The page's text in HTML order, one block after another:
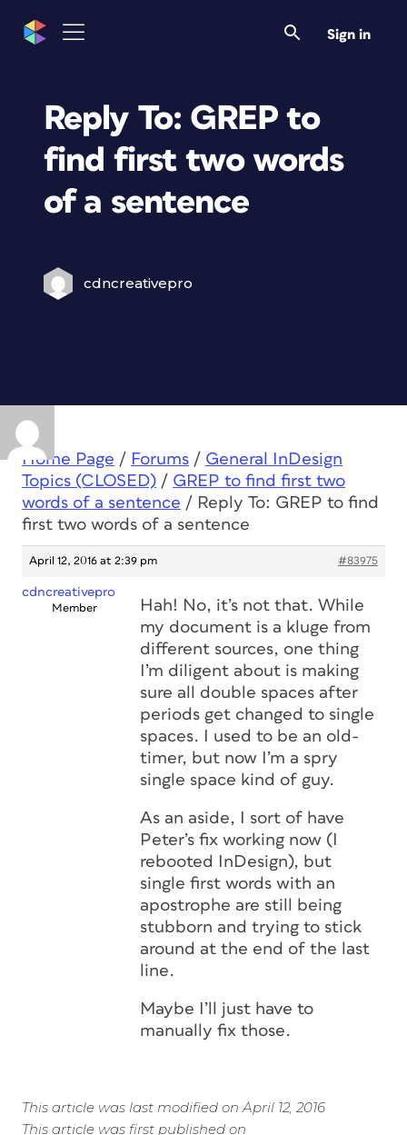
Sign in
Reply To: GREP to
find first two words
of a sentence
cdncreativepro
Home Page / Forums / General InDesign
Topics (CLOSED) / GREP to find first two
words of a sentence / Reply To: GREP to find
first two words of a sentence
April 12, 2016 at 2:39 pm #83975
cdncreativepro
Member
Hah! No, it’s not that. While
my document is a kluge from
different sources, one thing
I’m diligent about is making
sure all double spaces after
periods get changed to single
spaces. I used to be an old-
timer, but now I’m a spry
single space kind of guy.
As an aside, I sort of have
Peter’s fix working now (I
rebooted InDesign), but
single first words with an
apostrophe are still being
stubborn and trying to stick
around at the end of the last
line.
Maybe I’ll just have to
manually fix those.
This article was last modified on April 12, 2016
This article was first published on